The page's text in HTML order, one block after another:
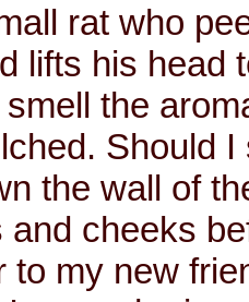
rat who
lifts his head
smell the
Should
the wall of
and cheeks
to my new